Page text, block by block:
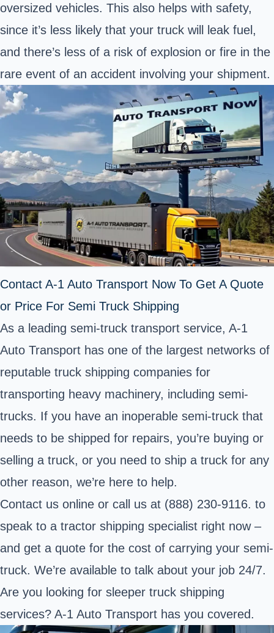
oversized vehicles. This also helps with safety,
since it’s less likely that your truck will leak fuel,
and there’s less of a risk of explosion or fire in the
rare event of an accident involving your shipment.
Contact A-1 Auto Transport Now To Get A Quote
or Price For Semi Truck Shipping
As a leading semi-truck transport service, A-1
Auto Transport has one of the largest networks of
reputable truck shipping companies for
transporting heavy machinery, including semi-
trucks. If you have an inoperable semi-truck that
needs to be shipped for repairs, you’re buying or
selling a truck, or you need to ship a truck for any
other reason, we’re here to help.
Contact us online or call us at (888) 230-9116. to
speak to a tractor shipping specialist right now –
and get a quote for the cost of carrying your semi-
truck. We’re available to talk about your job 24/7.
Are you looking for sleeper truck shipping
services? A-1 Auto Transport has you covered.